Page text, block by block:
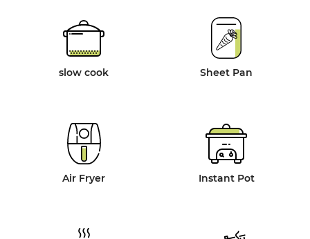
slow cook Sheet Pan
Air Fryer Instant Pot